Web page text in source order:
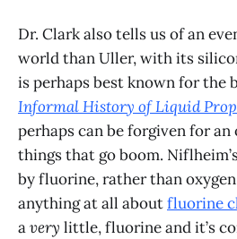
Dr. Clark also tells us of an
world than Uller, with its
is perhaps best known for the
Informal History of Liquid
perhaps can be forgiven for
things that go boom.
by fluorine, rather than
anything at all aboutfluorine
avery little, fluorine and it’s